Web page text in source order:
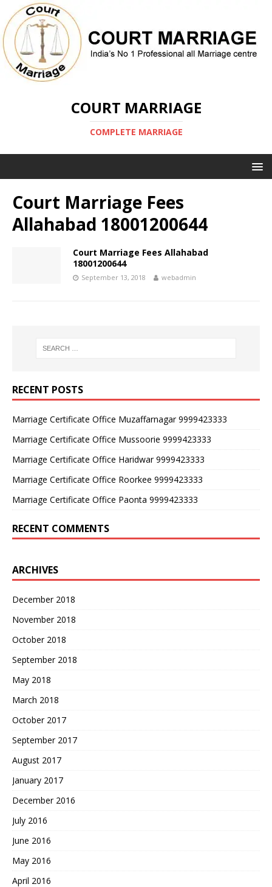
COURT MARRIAGE
COMPLETE MARRIAGE
Court Marriage Fees
Allahabad 18001200644
Court Marriage Fees Allahabad
18001200644
September 13, 2018 webadmin
RECENT POSTS
Marriage Certificate Office Muzaffarnagar 9999423333
Marriage Certificate Office Mussoorie 9999423333
Marriage Certificate Office Haridwar 9999423333
Marriage Certificate Office Roorkee 9999423333
Marriage Certificate Office Paonta 9999423333
RECENT COMMENTS
ARCHIVES
December 2018
November 2018
October 2018
September 2018
May 2018
March 2018
October 2017
September 2017
August 2017
January 2017
December 2016
July 2016
June 2016
May 2016
April 2016